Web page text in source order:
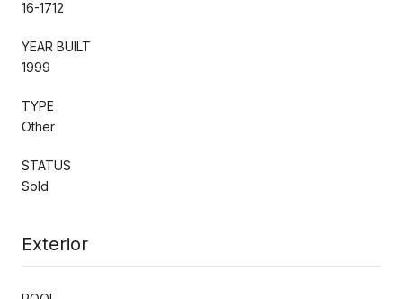
16-1712
YEAR BUILT
1999
TYPE
Other
STATUS
Sold
Exterior